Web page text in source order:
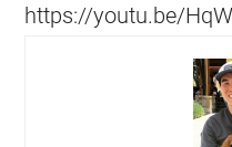
https://youtu.be/